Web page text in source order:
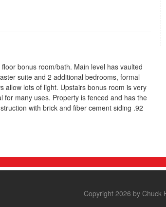
bonus room/bath. Main level has vaulted
suite and 2 additional bedrooms, formal
allow lots of light. Upstairs bonus room is very
for many uses. Property is fenced and has the
with brick and fiber cement siding .92
Copyright 2026 by Chuck